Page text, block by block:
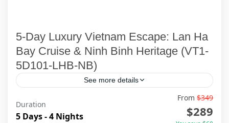
5-Day Luxury Vietnam Escape: Lan Ha
Bay Cruise & Ninh Binh Heritage (VT1-
5D101-LHB-NB)
See more details
Ha Long Bay
Duration
5 Days - 4 Nights
From $349
$289